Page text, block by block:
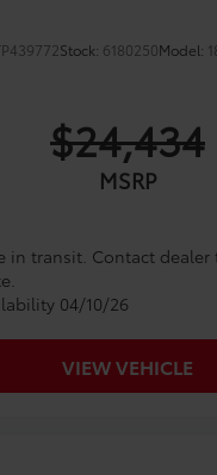
Stock: 6180250Model:
$24,434
MSRP
in transit. Contact dealer
04/10/26
VIEW VEHICLE